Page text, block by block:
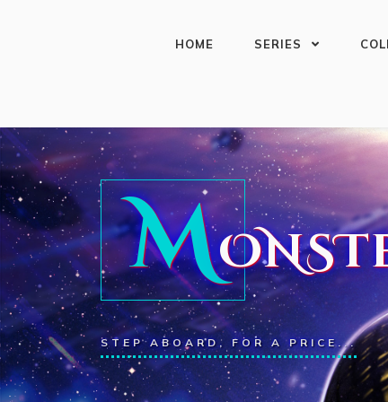
HOME SERIES
M
STEP ABOARD, FOR A PRICE...